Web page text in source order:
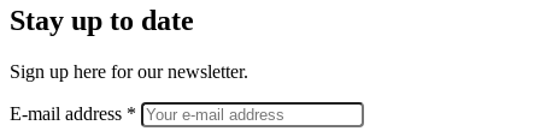
Stay up to date
Sign up here for our newsletter.
E-mail address *